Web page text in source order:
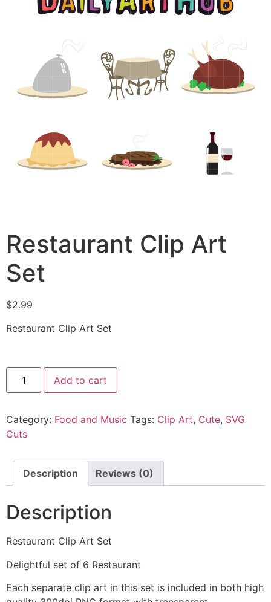
Restaurant Clip Art
Set
$2.99
Restaurant Clip Art Set
Add to cart
Category: Food and Music Tags: Clip Art, Cute, SVG
Cuts
Description Reviews (0)
Description
Restaurant Clip Art Set
Delightful set of 6 Restaurant
Each separate clip art in this set is included in both high